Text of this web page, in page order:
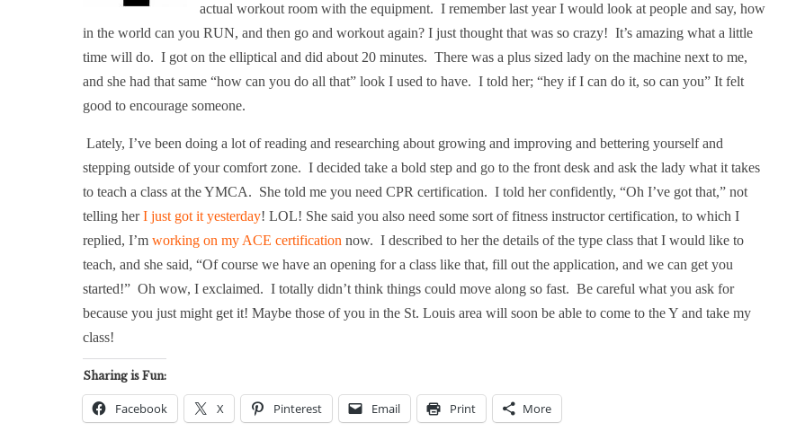
actual workout room with the equipment. I remember last year I would look at people and say, how
in the world can you RUN, and then go and workout again? I just thought that was so crazy! It’s amazing what a little
time will do. I got on the elliptical and did about 20 minutes. There was a plus sized lady on the machine next to me,
and she had that same “how can you do all that” look I used to have. I told her; “hey if I can do it, so can you” It felt
good to encourage someone.
Lately, I’ve been doing a lot of reading and researching about growing and improving and bettering yourself and
stepping outside of your comfort zone. I decided take a bold step and go to the front desk and ask the lady what it takes
to teach a class at the YMCA. She told me you need CPR certification. I told her confidently, “Oh I’ve got that,” not
telling herI just got it yesterday! LOL! She said you also need some sort of fitness instructor certification, to which I
replied, I’m working on my ACE certification now. I described to her the details of the type class that I would like to
teach, and she said, “Of course we have an opening for a class like that, fill out the application, and we can get you
started!” Oh wow, I exclaimed. I totally didn’t think things could move along so fast. Be careful what you ask for
because you just might get it! Maybe those of you in the St. Louis area will soon be able to come to the Y and take my
class!
Sharing is Fun:
Facebook X Pinterest Email Print More